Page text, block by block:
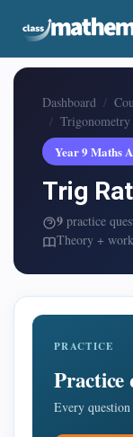
Dashboard
Trigonometry
Year 9 Maths
Trig
9 practice
Theory +
PRACTICE
Practice
Every